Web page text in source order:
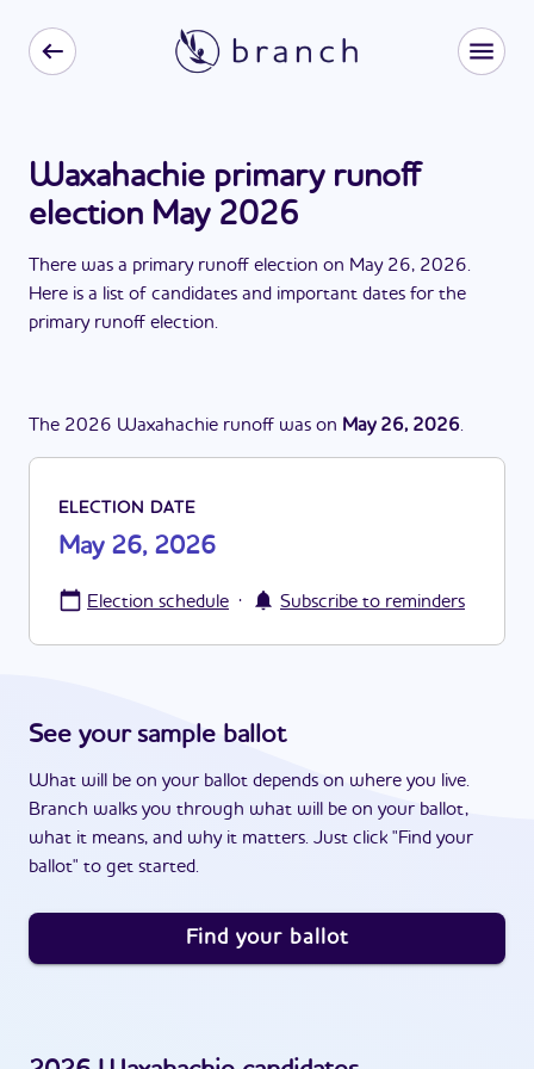
Waxahachie primary runoff
election May 2026
There was a primary runoff election on May 26, 2026.
Here is a list of candidates and important dates for the
primary runoff election.
The 2026 Waxahachie runoff was on May 26, 2026.
ELECTION DATE
May 26, 2026
Election schedule · Subscribe to reminders
See your sample ballot
What will be on your ballot depends on where you live.
Branch walks you through what will be on your ballot,
what it means, and why it matters. Just click "Find your
ballot" to get started.
Find your ballot